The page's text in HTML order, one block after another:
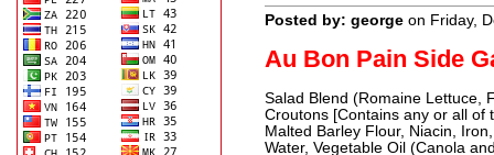
Posted by: george on Friday,
Au Bon Pain Side
Salad Blend (Romaine Lettuce,
Croutons [Contains any or all of
Malted Barley Flour, Niacin,
Water, Vegetable Oil (Canola